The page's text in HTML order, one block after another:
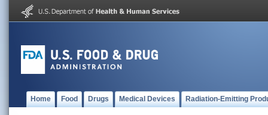
Home Food Drugs Medical Devices Radiation-Emitting